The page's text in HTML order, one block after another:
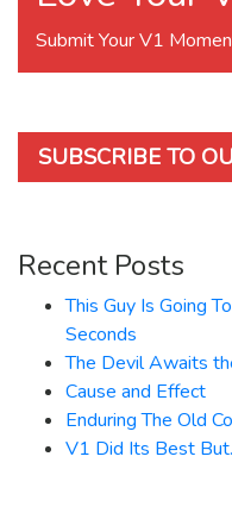
Submit Your V1
SUBSCRIBE TO
Recent Posts
This Guy Is Going
Seconds
The Devil Awaits
Cause and Effect
Enduring The Old
V1 Did Its Best